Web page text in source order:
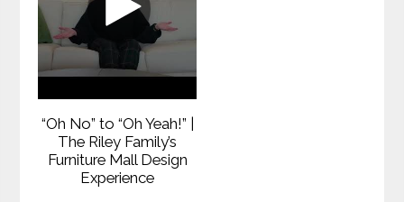
“Oh No” to “Oh Yeah!” |
The Riley Family’s
Furniture Mall Design
Experience